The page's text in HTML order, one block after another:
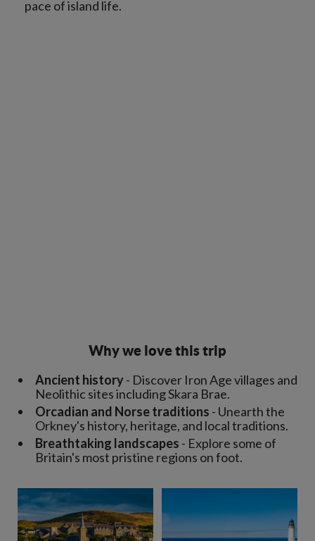
Why we love this trip
Ancient history- Discover Iron Age villages and
Neolithic sites including Skara Brae.
Orcadian and Norse traditions - Unearth the
Orkney's history, heritage, and local traditions.
Breathtaking landscapes - Explore some of
Britain's most pristine regions on foot.